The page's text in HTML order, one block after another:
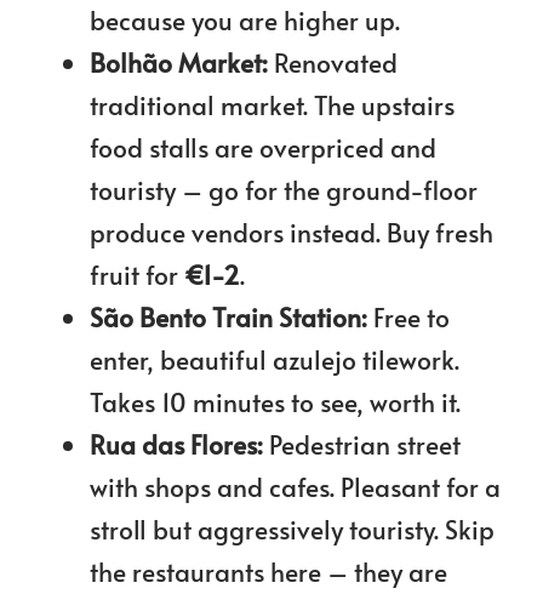
because you are higher up.
Bolhão Market: Renovated
traditional market. The upstairs
food stalls are overpriced and
touristy – go for the ground-floor
produce vendors instead. Buy fresh
fruit for €1-2.
São Bento Train Station: Free to
enter, beautiful azulejo tilework.
Takes 10 minutes to see, worth it.
Rua das Flores: Pedestrian street
with shops and cafes. Pleasant for a
stroll but aggressively touristy. Skip
the restaurants here – they are